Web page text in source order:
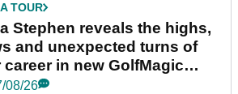
TOUR
Stephen reveals the highs,
and unexpected turns of
career in new GolfMagic
Her Game
08/26